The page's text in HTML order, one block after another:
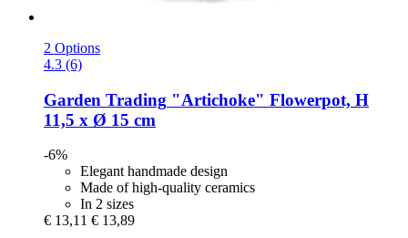
2 Options
4.3 (6)
Garden Trading "Artichoke" Flowerpot, H
11,5 x Ø 15 cm
-6%
Elegant handmade design
Made of high-quality ceramics
In 2 sizes
€ 13,11 € 13,89